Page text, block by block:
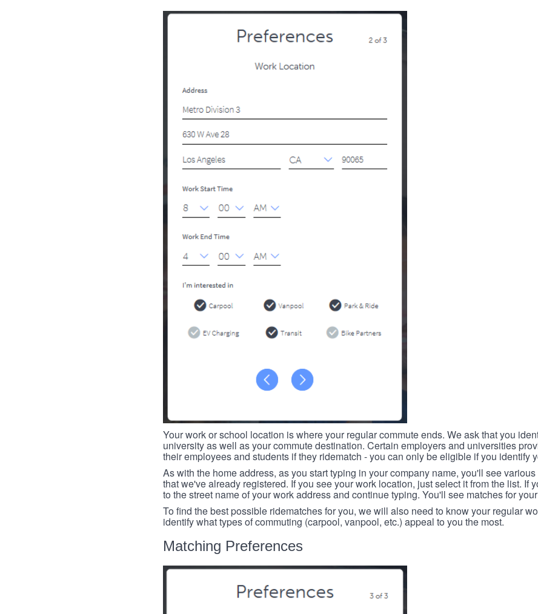
Your work or school location is where your regular commute ends. We ask that you
university as well as your commute destination. Certain employers and universities
their employees and students if they ridematch - you can only be eligible if you identify
As with the home address, as you start typing in your company name, you'll see
that we've already registered. If you see your work location, just select it from the list. If
to the street name of your work address and continue typing. You'll see matches for
To find the best possible ridematches for you, we will also need to know your regular
identify what types of commuting (carpool, vanpool, etc.) appeal to you the most.
Matching Preferences